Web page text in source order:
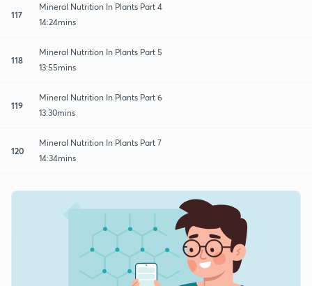
117
Mineral Nutrition In Plants Part 4
14:24mins
118
Mineral Nutrition In Plants Part 5
13:55mins
119
Mineral Nutrition In Plants Part 6
13:30mins
120
Mineral Nutrition In Plants Part 7
14:34mins